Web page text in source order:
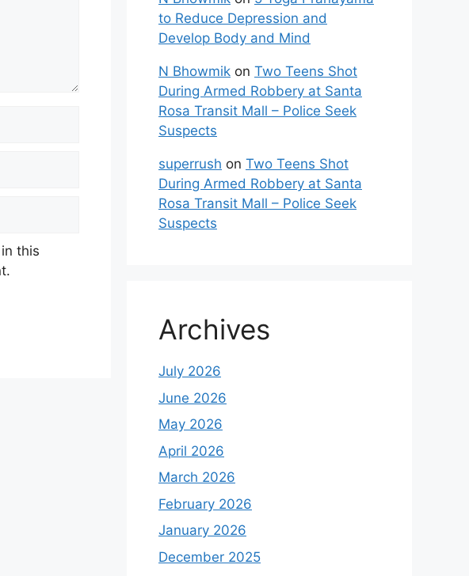
this
to Reduce Depression and
Develop Body and Mind
N Bhowmik on Two Teens Shot
During Armed Robbery at Santa
Rosa Transit Mall – Police Seek
Suspects
superrush on Two Teens Shot
During Armed Robbery at Santa
Rosa Transit Mall – Police Seek
Suspects
Archives
July 2026
June 2026
May 2026
April 2026
March 2026
February 2026
January 2026
December 2025